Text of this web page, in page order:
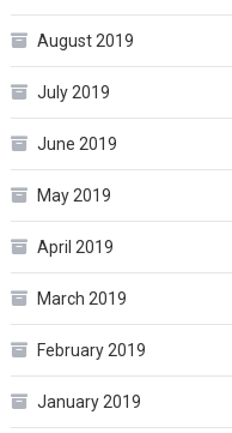
August 2019
July 2019
June 2019
May 2019
April 2019
March 2019
February 2019
January 2019